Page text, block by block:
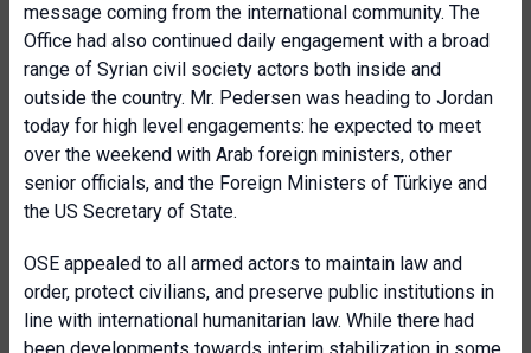
message coming from the international community. The
Office had also continued daily engagement with a broad
range of Syrian civil society actors both inside and
outside the country. Mr. Pedersen was heading to Jordan
today for high level engagements: he expected to meet
over the weekend with Arab foreign ministers, other
senior officials, and the Foreign Ministers of Türkiye and
the US Secretary of State.
OSE appealed to all armed actors to maintain law and
order, protect civilians, and preserve public institutions in
line with international humanitarian law. While there had